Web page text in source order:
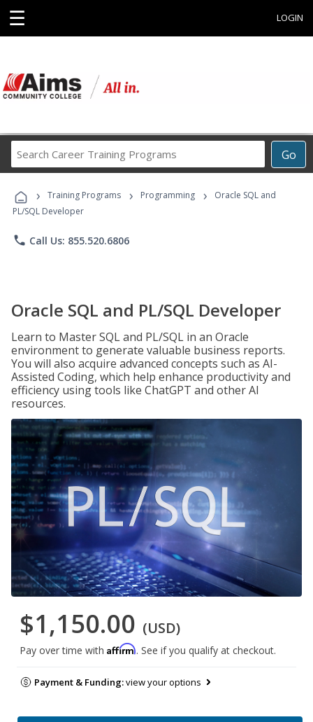
☰ LOGIN
Go
Career
Programs
› Training Programs › Programming ›
Oracle SQL and
PL/SQL Developer
phone Call Us: 855.520.6806
Oracle SQL and PL/SQL Developer
Learn to Master SQL and PL/SQL in an Oracle
environment to generate valuable business reports.
You will also acquire advanced concepts such as AI-
Assisted Coding, which help enhance productivity and
efficiency using tools like ChatGPT and other AI
resources.
$1,150.00 (USD)
Pay over time with Affirm. See if you qualify at checkout.
Payment & Funding:view your options